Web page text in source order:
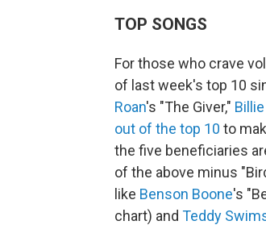
TOP SONGS
For those who crave
of last week's top 10
Roan's "The Giver,"
out of the top 10 to
the five beneficiaries
of the above minus
like Benson Boone's
chart) and Teddy